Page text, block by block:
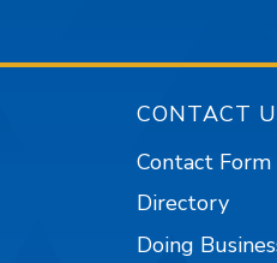
CONTACT
Contact Form
Directory
Doing